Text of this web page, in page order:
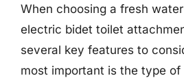
When choosing a fresh
electric bidet toilet
several key features to
most important is the type of